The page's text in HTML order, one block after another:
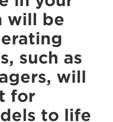
will be
such as
will
for
to life